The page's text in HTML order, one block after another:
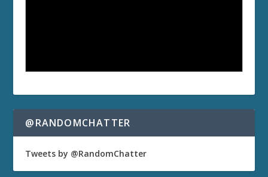
@RANDOMCHATTER
Tweets by @RandomChatter